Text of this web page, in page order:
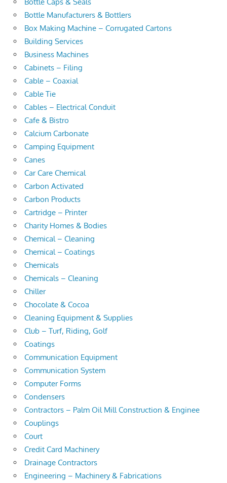
Bottle Manufacturers & Bottlers
Box Making Machine – Corrugated Cartons
Building Services
Business Machines
Cabinets – Filing
Cable – Coaxial
Cable Tie
Cables – Electrical Conduit
Cafe & Bistro
Calcium Carbonate
Camping Equipment
Canes
Car Care Chemical
Carbon Activated
Carbon Products
Cartridge – Printer
Charity Homes & Bodies
Chemical – Cleaning
Chemical – Coatings
Chemicals
Chemicals – Cleaning
Chiller
Chocolate & Cocoa
Cleaning Equipment & Supplies
Club – Turf, Riding, Golf
Coatings
Communication Equipment
Communication System
Computer Forms
Condensers
Contractors – Palm Oil Mill Construction & Enginee
Couplings
Court
Credit Card Machinery
Drainage Contractors
Engineering – Machinery & Fabrications